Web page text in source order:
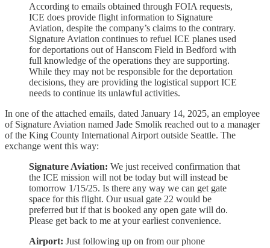
According to emails obtained through FOIA requests,
ICE does provide flight information to Signature
Aviation, despite the company’s claims to the contrary.
Signature Aviation continues to refuel ICE planes used
for deportations out of Hanscom Field in Bedford with
full knowledge of the operations they are supporting.
While they may not be responsible for the deportation
decisions, they are providing the logistical support ICE
needs to continue its unlawful activities.
In one of the attached emails, dated January 14, 2025, an employee
of Signature Aviation named Jade Smolik reached out to a manager
of the King County International Airport outside Seattle. The
exchange went this way:
Signature Aviation: We just received confirmation that
the ICE mission will not be today but will instead be
tomorrow 1/15/25. Is there any way we can get gate
space for this flight. Our usual gate 22 would be
preferred but if that is booked any open gate will do.
Please get back to me at your earliest convenience.
Airport: Just following up on from our phone